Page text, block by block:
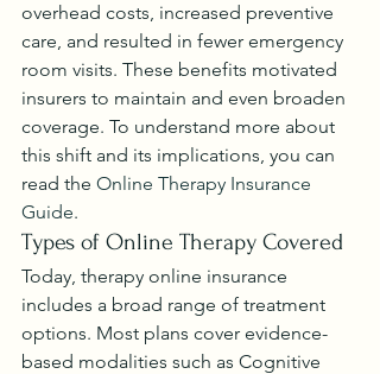
overhead costs, increased preventive
care, and resulted in fewer emergency
room visits. These benefits motivated
insurers to maintain and even broaden
coverage. To understand more about
this shift and its implications, you can
read the Online Therapy Insurance
Guide.
Types of Online Therapy Covered
Today, therapy online insurance
includes a broad range of treatment
options. Most plans cover evidence-
based modalities such as Cognitive